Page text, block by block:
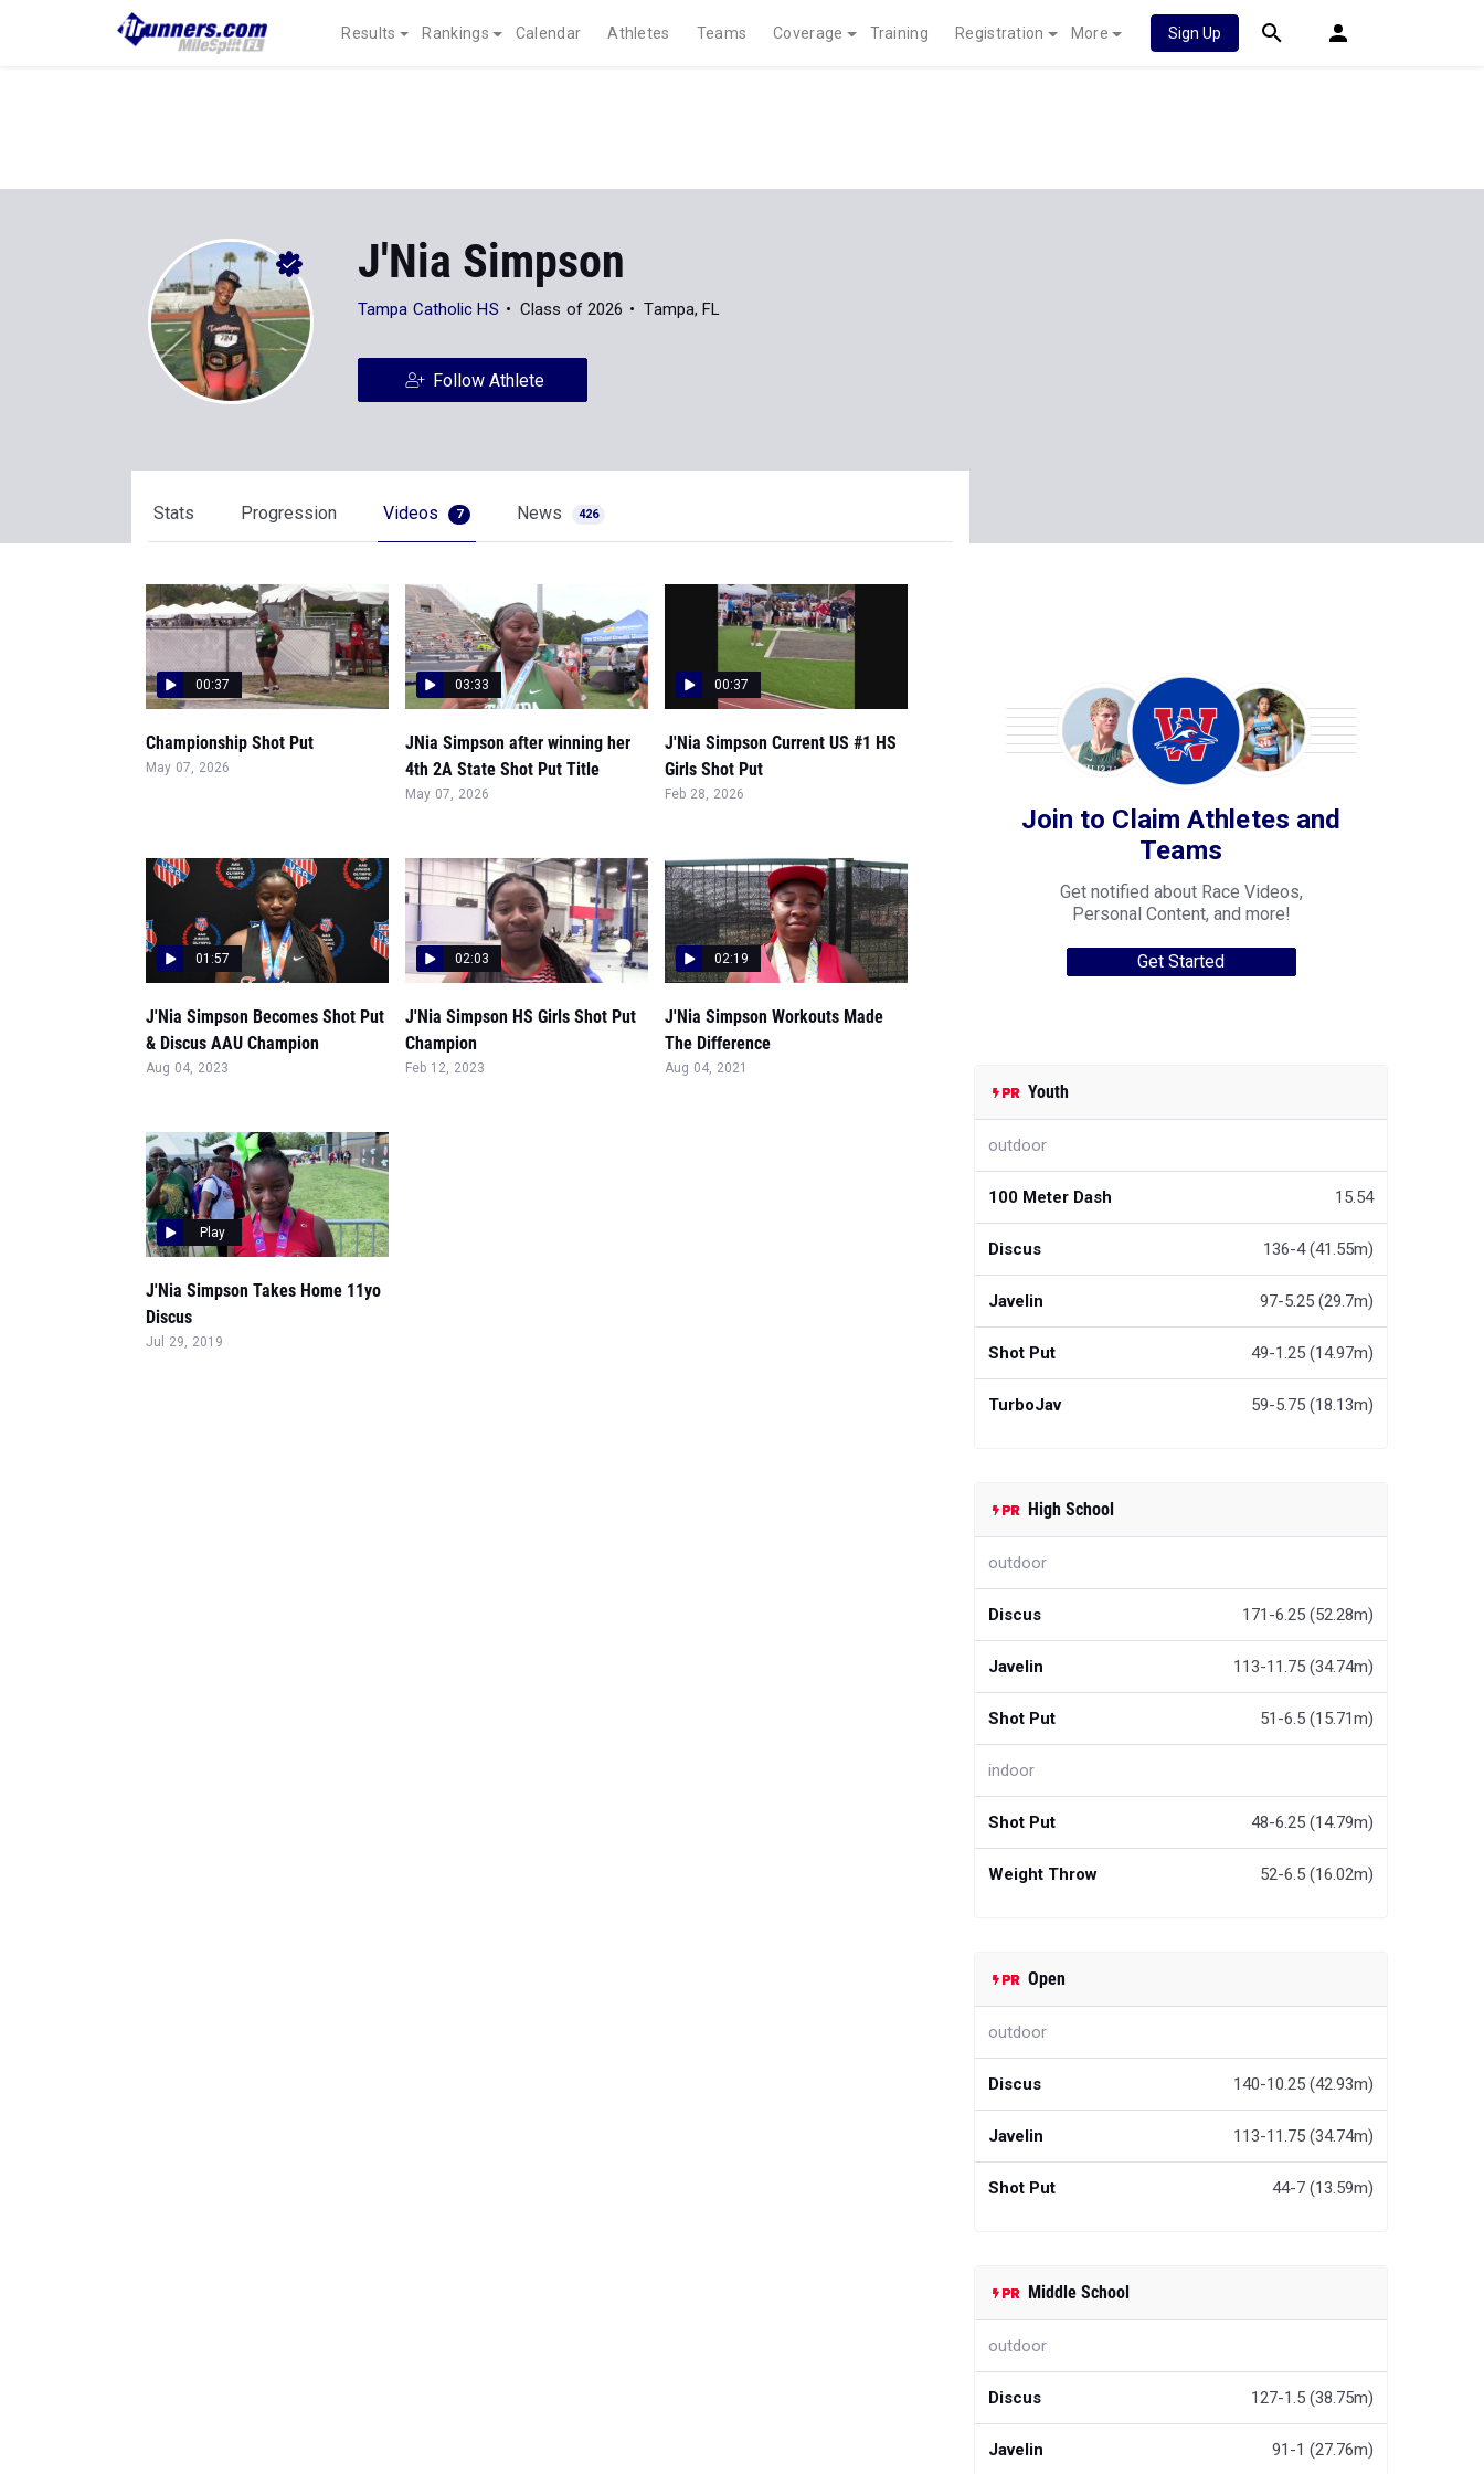
Results Rankings Calendar Athletes Teams Coverage Training Registration More Sign Up
J'Nia Simpson
Tampa Catholic HS Class of 2026 Tampa, FL
Follow Athlete
Stats Progression Videos 7 News 426
00:37
Championship Shot Put
May 07, 2026
03:33
JNia Simpson after winning her
4th 2A State Shot Put Title
May 07, 2026
00:37
J'Nia Simpson Current US #1 HS
Girls Shot Put
Feb 28, 2026
01:57
J'Nia Simpson Becomes Shot Put
& Discus AAU Champion
Aug 04, 2023
02:03
J'Nia Simpson HS Girls Shot Put
Champion
Feb 12, 2023
02:19
J'Nia Simpson Workouts Made
The Difference
Aug 04, 2021
Play
J'Nia Simpson Takes Home 11yo
Discus
Jul 29, 2019
Join to Claim Athletes and
Teams
Get notified about Race Videos,
Personal Content, and more!
Get Started
Youth
outdoor
100 Meter Dash 15.54
Discus 136-4 (41.55m)
Javelin 97-5.25 (29.7m)
Shot Put 49-1.25 (14.97m)
TurboJav 59-5.75 (18.13m)
High School
outdoor
Discus 171-6.25 (52.28m)
Javelin 113-11.75 (34.74m)
Shot Put 51-6.5 (15.71m)
indoor
Shot Put 48-6.25 (14.79m)
Weight Throw 52-6.5 (16.02m)
Open
outdoor
Discus 140-10.25 (42.93m)
Javelin 113-11.75 (34.74m)
Shot Put 44-7 (13.59m)
Middle School
outdoor
Discus 127-1.5 (38.75m)
Javelin 91-1 (27.76m)